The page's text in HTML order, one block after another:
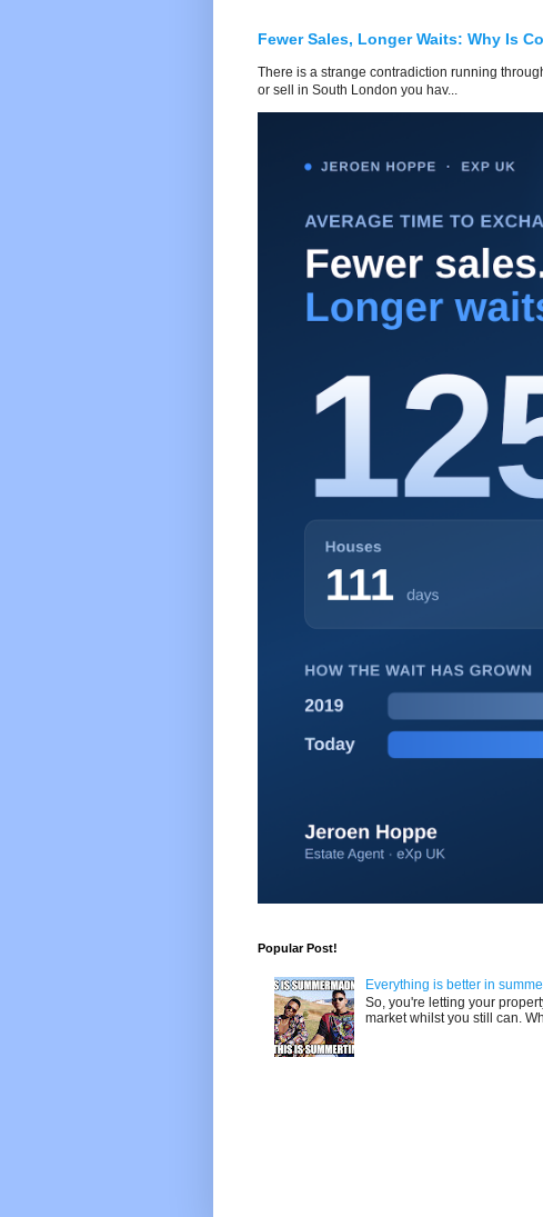
Fewer Sales, Longer Waits: Why Is
There is a strange contradiction running
or sell in South London you hav...
Popular Post!
Everything is better in
So, you're letting your
market whilst you still can.